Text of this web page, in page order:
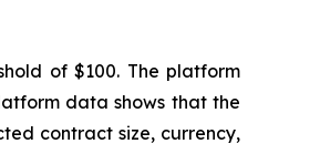
of $100. The platform
data shows that the
contract size, currency,